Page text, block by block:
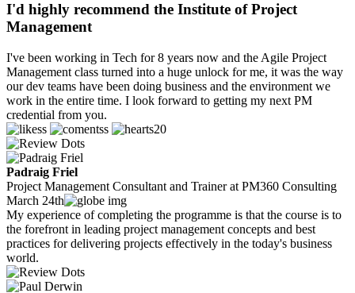
I'd highly recommend the Institute of Project
Management
I've been working in Tech for 8 years now and the Agile Project
Management class turned into a huge unlock for me, it was the way
our dev teams have been doing business and the environment we
work in the entire time. I look forward to getting my next PM
credential from you.
20
Padraig Friel
Project Management Consultant and Trainer at PM360 Consulting
March 24th
My experience of completing the programme is that the course is to
the forefront in leading project management concepts and best
practices for delivering projects effectively in the today's business
world.